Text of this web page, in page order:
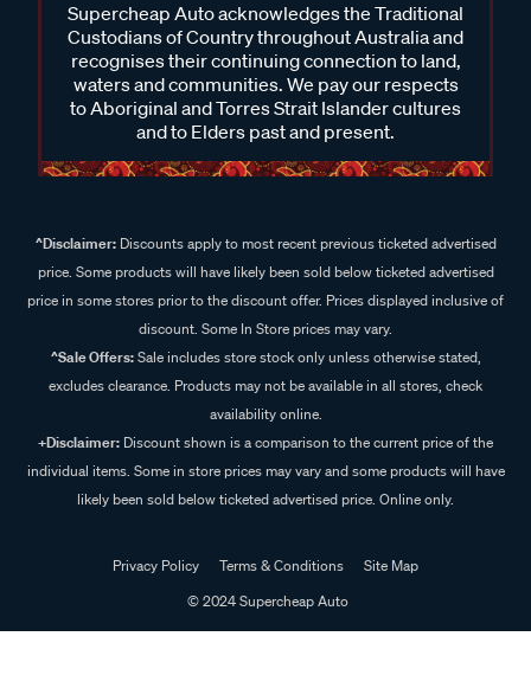
Supercheap Auto acknowledges the Traditional
Custodians of Country throughout Australia and
recognises their continuing connection to land,
waters and communities. We pay our respects
to Aboriginal and Torres Strait Islander cultures
and to Elders past and present.
^Disclaimer:Discounts apply to most recent previous ticketed advertised
price. Some products will have likely been sold below ticketed advertised
price in some stores prior to the discount offer. Prices displayed inclusive of
discount. Some In Store prices may vary.
^Sale Offers:Sale includes store stock only unless otherwise stated,
excludes clearance. Products may not be available in all stores, check
availability online.
+Disclaimer: Discount shown is a comparison to the current price of the
individual items. Some in store prices may vary and some products will have
likely been sold below ticketed advertised price. Online only.
Privacy Policy Terms & Conditions
Site Map
© 2024 Supercheap Auto